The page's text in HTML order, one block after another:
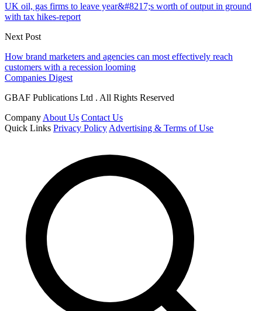
UK oil, gas firms to leave year&#8217;s worth of output in ground
with tax hikes-report
Next Post
How brand marketers and agencies can most effectively reach
customers with a recession looming
Companies Digest
GBAF Publications Ltd . All Rights Reserved
Company About Us Contact Us
Quick Links Privacy Policy Advertising & Terms of Use